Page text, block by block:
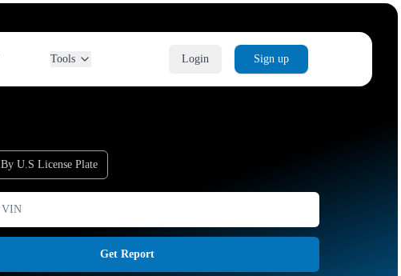
Tools Login Sign up
By U.S License Plate
Get Report